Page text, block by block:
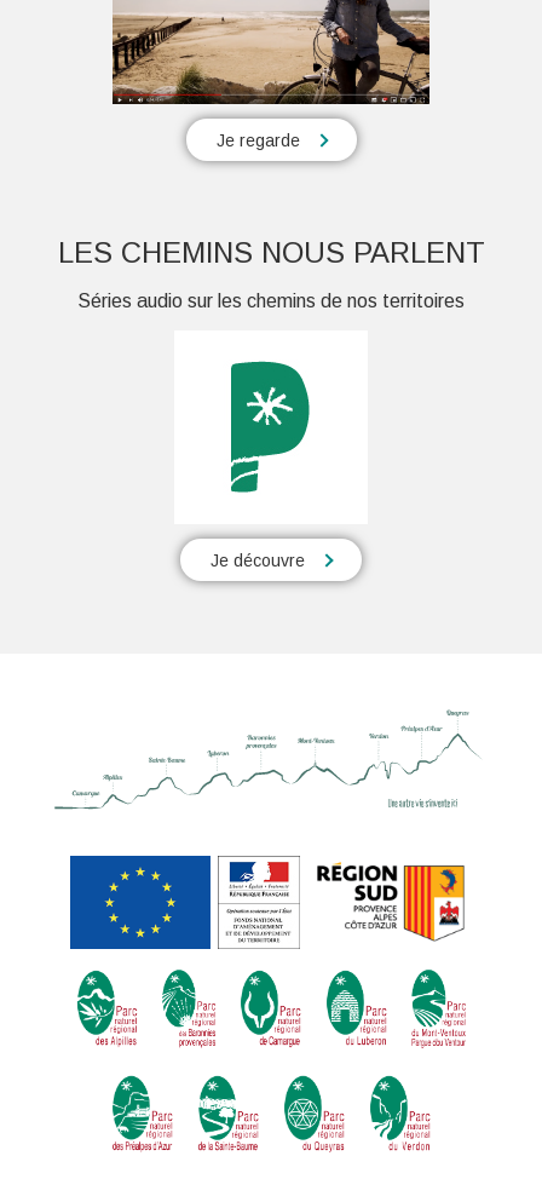
Je regarde
LES CHEMINS NOUS PARLENT
Séries audio sur les chemins de nos territoires
Je découvre